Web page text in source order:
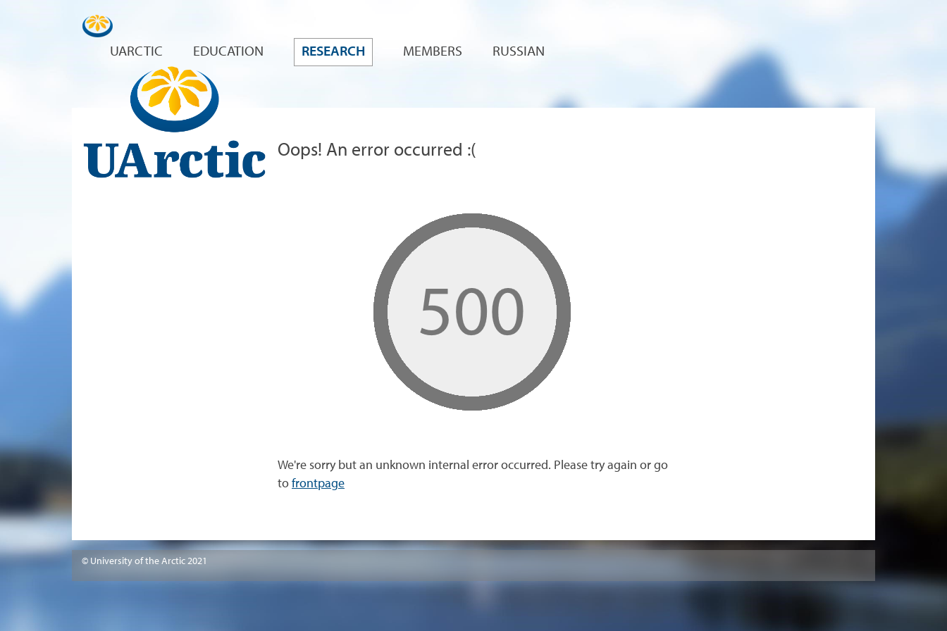
UARCTIC EDUCATION RESEARCH MEMBERS RUSSIAN
Oops! An error occurred :(
We're sorry but an unknown internal error occurred. Please try again or go
to frontpage
© University of the Arctic 2021